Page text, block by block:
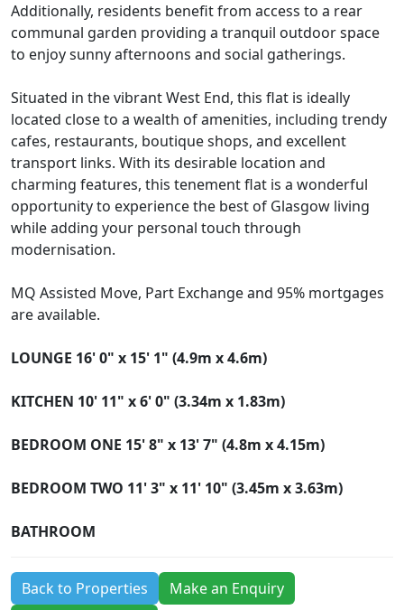
Additionally, residents benefit from access to a rear
communal garden providing a tranquil outdoor space
to enjoy sunny afternoons and social gatherings.
Situated in the vibrant West End, this flat is ideally
located close to a wealth of amenities, including trendy
cafes, restaurants, boutique shops, and excellent
transport links. With its desirable location and
charming features, this tenement flat is a wonderful
opportunity to experience the best of Glasgow living
while adding your personal touch through
modernisation.
MQ Assisted Move, Part Exchange and 95% mortgages
are available.
LOUNGE 16' 0" x 15' 1" (4.9m x 4.6m)
KITCHEN 10' 11" x 6' 0" (3.34m x 1.83m)
BEDROOM ONE 15' 8" x 13' 7" (4.8m x 4.15m)
BEDROOM TWO 11' 3" x 11' 10" (3.45m x 3.63m)
BATHROOM
Back to Properties
Make an Enquiry